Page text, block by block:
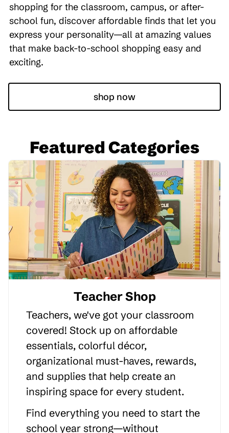
shopping for the classroom, campus, or after-
school fun, discover affordable finds that let you
express your personality—all at amazing values
that make back-to-school shopping easy and
exciting.
shop now
Featured Categories
Teacher Shop
Teachers, we've got your classroom
covered! Stock up on affordable
essentials, colorful décor,
organizational must-haves, rewards,
and supplies that help create an
inspiring space for every student.
Find everything you need to start the
school year strong—without